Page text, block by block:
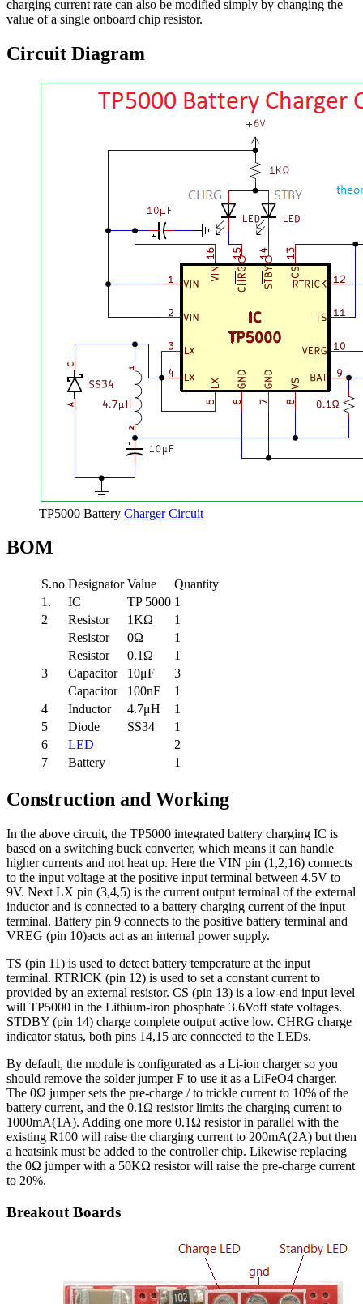
charging current rate can also be modified simply by changing the
value of a single onboard chip resistor.
Circuit Diagram
TP5000 Battery Charger Circuit
BOM
S.no Designator Value
Quantity
1.
IC TP 5000 1
2
Resistor 1KΩ
1
Resistor
0Ω
1
Resistor
0.1Ω
1
3
Capacitor 10μF
3
Capacitor
100nF
1
4
Inductor 4.7μH
1
5
Diode SS34
1
6
LED
2
7
Battery 1
Construction and Working
In the above circuit, the TP5000 integrated battery charging IC is
based on a switching buck converter, which means it can handle
higher currents and not heat up. Here the VIN pin (1,2,16) connects
to the input voltage at the positive input terminal between 4.5V to
9V. Next LX pin (3,4,5) is the current output terminal of the external
inductor and is connected to a battery charging current of the input
terminal. Battery pin 9 connects to the positive battery terminal and
VREG (pin 10)acts act as an internal power supply.
TS (pin 11) is used to detect battery temperature at the input
terminal. RTRICK (pin 12) is used to set a constant current to
provided by an external resistor. CS (pin 13) is a low-end input level
will TP5000 in the Lithium-iron phosphate 3.6Voff state voltages.
STDBY (pin 14) charge complete output active low. CHRG charge
indicator status, both pins 14,15 are connected to the LEDs.
By default, the module is configurated as a Li-ion charger so you
should remove the solder jumper F to use it as a LiFeO4 charger.
The 0Ω jumper sets the pre-charge / to trickle current to 10% of the
battery current, and the 0.1Ω resistor limits the charging current to
1000mA(1A). Adding one more 0.1Ω resistor in parallel with the
existing R100 will raise the charging current to 200mA(2A) but then
a heatsink must be added to the controller chip. Likewise replacing
the 0Ω jumper with a 50KΩ resistor will raise the pre-charge current
to 20%.
Breakout Boards